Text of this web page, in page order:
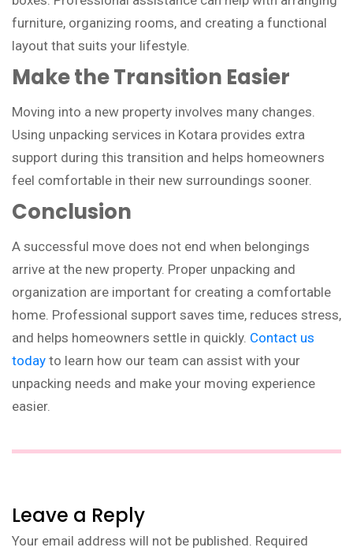
furniture, organizing rooms, and creating a functional
layout that suits your lifestyle.
Make the Transition Easier
Moving into a new property involves many changes.
Using unpacking services in Kotara provides extra
support during this transition and helps homeowners
feel comfortable in their new surroundings sooner.
Conclusion
A successful move does not end when belongings
arrive at the new property. Proper unpacking and
organization are important for creating a comfortable
home. Professional support saves time, reduces stress,
and helps homeowners settle in quickly. Contact us
today to learn how our team can assist with your
unpacking needs and make your moving experience
easier.
Leave a Reply
Your email address will not be published. Required